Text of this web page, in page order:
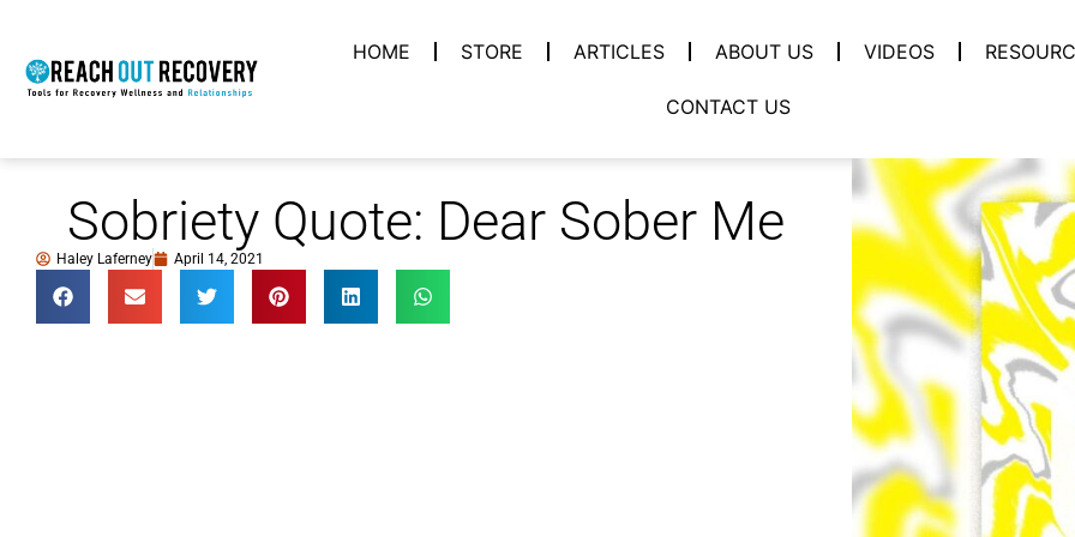
HOME STORE ARTICLES ABOUT US VIDEOS
CONTACT US
Sobriety Quote: Dear Sober Me
Haley Laferney April 14, 2021